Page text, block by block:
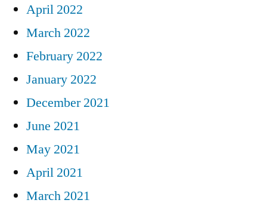
April 2022
March 2022
February 2022
January 2022
December 2021
June 2021
May 2021
April 2021
March 2021